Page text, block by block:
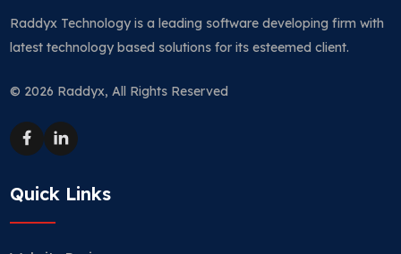
Raddyx Technology is a leading software developing firm with
latest technology based solutions for its esteemed client.
© 2026 Raddyx, All Rights Reserved
Quick Links